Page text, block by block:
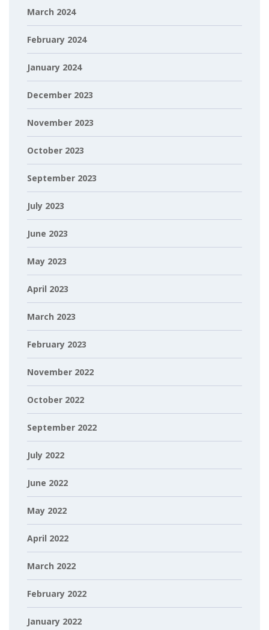
March 2024
February 2024
January 2024
December 2023
November 2023
October 2023
September 2023
July 2023
June 2023
May 2023
April 2023
March 2023
February 2023
November 2022
October 2022
September 2022
July 2022
June 2022
May 2022
April 2022
March 2022
February 2022
January 2022